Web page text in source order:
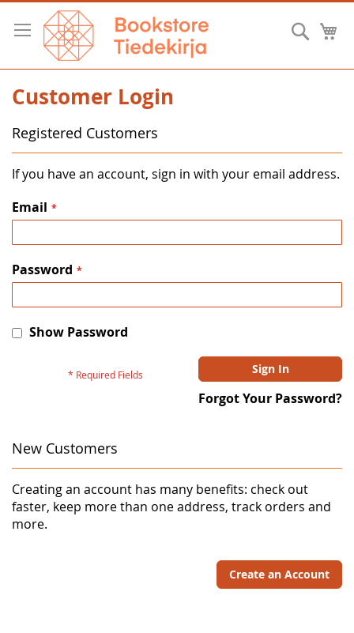
Skip
Content
Customer Login
Registered Customers
If you have an account, sign in with your email address.
Email
Password
Show Password
Sign In
Forgot Your Password?
New Customers
Creating an account has many benefits: check out
faster, keep more than one address, track orders and
more.
Create an Account